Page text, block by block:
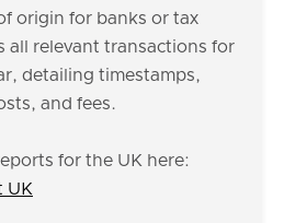
origin for banks or tax
all relevant transactions for
detailing timestamps,
and fees.
for the UK here:
UK